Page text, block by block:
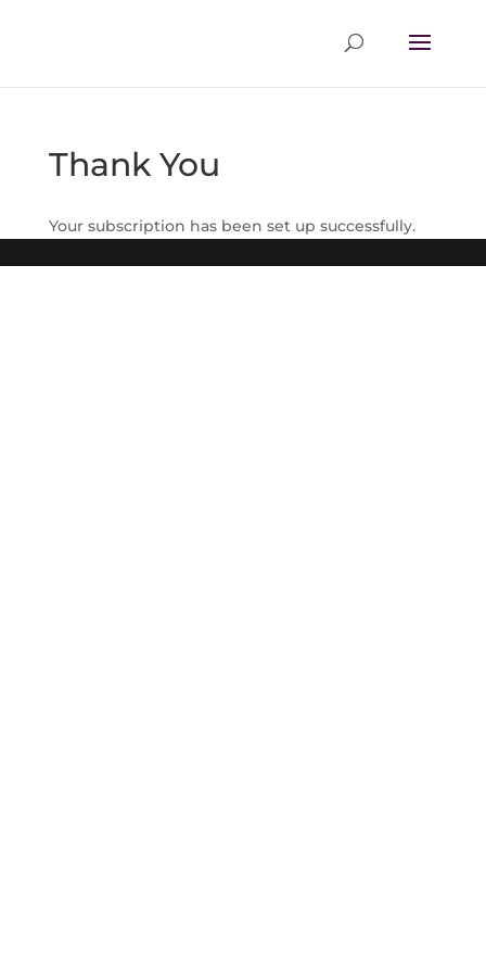
Thank You
Your subscription has been set up successfully.